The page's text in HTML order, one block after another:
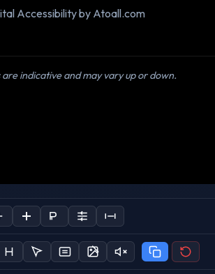
Accessibility by Atoall.com
indicative and may vary up or down.